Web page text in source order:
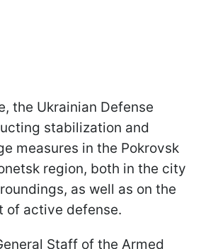
the Ukrainian Defense
stabilization and
measures in the Pokrovsk
region, both in the city
as well as on the
of active defense.
Staff of the Armed